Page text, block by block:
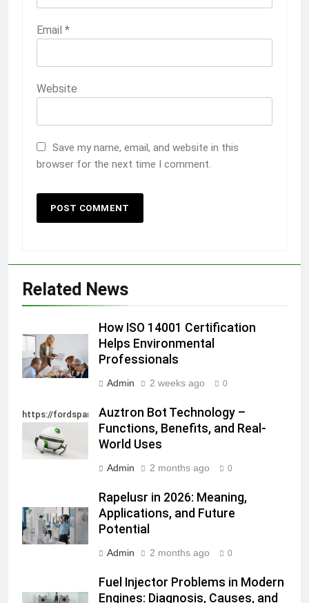
Email *
Website
Save my name, email, and website in this
browser for the next time I comment.
Related News
How ISO 14001 Certification
Helps Environmental
Professionals
Admin 2 weeks ago 0
https://fordsparein.com/category/technology/
Auztron Bot Technology –
Functions, Benefits, and Real-
World Uses
Admin 2 months ago 0
Rapelusr in 2026: Meaning,
Applications, and Future
Potential
Admin 2 months ago 0
Fuel Injector Problems in Modern
Engines: Diagnosis, Causes, and